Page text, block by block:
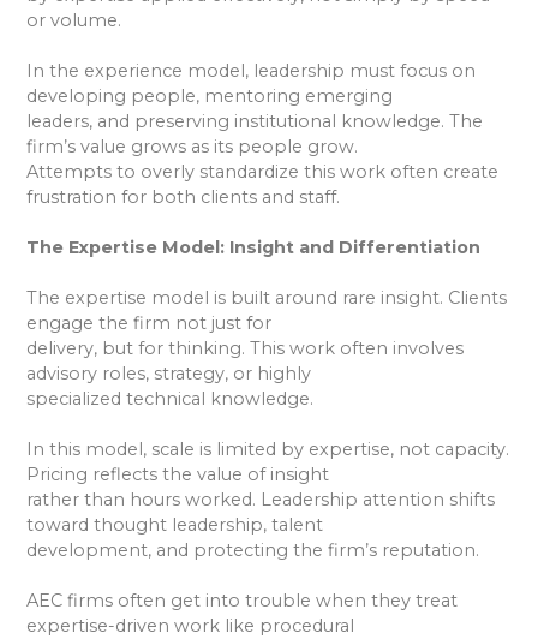
or volume.
In the experience model, leadership must focus on
developing people, mentoring emerging
leaders, and preserving institutional knowledge. The
firm’s value grows as its people grow.
Attempts to overly standardize this work often create
frustration for both clients and staff.
The Expertise Model: Insight and Differentiation
The expertise model is built around rare insight. Clients
engage the firm not just for
delivery, but for thinking. This work often involves
advisory roles, strategy, or highly
specialized technical knowledge.
In this model, scale is limited by expertise, not capacity.
Pricing reflects the value of insight
rather than hours worked. Leadership attention shifts
toward thought leadership, talent
development, and protecting the firm’s reputation.
AEC firms often get into trouble when they treat
expertise-driven work like procedural